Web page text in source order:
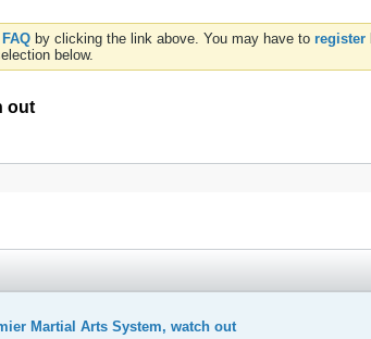
FAQ by clicking the link above. You may have to register
below.
out
Martial Arts System, watch out